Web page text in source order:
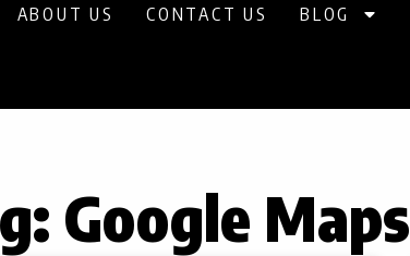
ABOUT US CONTACT US BLOG
Google Maps